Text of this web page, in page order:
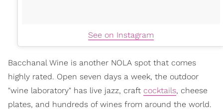
See on Instagram
Bacchanal Wine is another NOLA spot that comes
highly rated. Open seven days a week, the outdoor
"wine laboratory" has live jazz, craft cocktails, cheese
plates, and hundreds of wines from around the world.